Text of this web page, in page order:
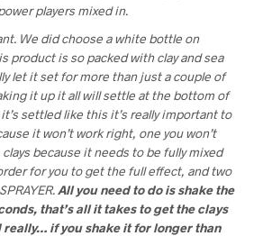
players mixed in.
We did choose a white bottle on
product is so packed with clay and sea
let it set for more than just a couple of
it up it all will settle at the bottom of
settled like this it’s really important to
it won’t work right, one you won’t
because it needs to be fully mixed
for you to get the full effect, and two
All you need to do is shake the
that’s all it takes to get the clays
if you shake it for longer than